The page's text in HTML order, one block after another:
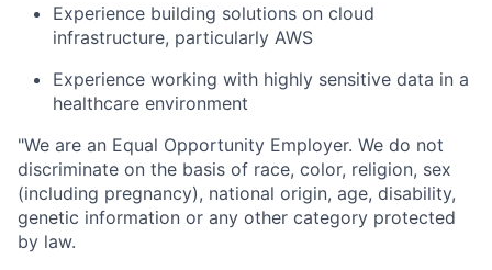
Experience building solutions on cloud
infrastructure, particularly AWS
Experience working with highly sensitive data in a
healthcare environment
"We are an Equal Opportunity Employer. We do not
discriminate on the basis of race, color, religion, sex
(including pregnancy), national origin, age, disability,
genetic information or any other category protected
by law.